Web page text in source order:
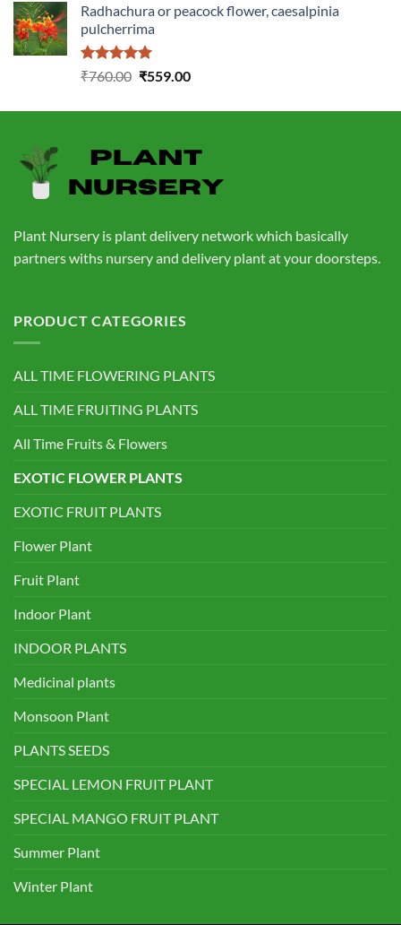
was:
₹1,399.00.
is:
Radhachura or peacock flower, caesalpinia
pulcherrima
Rated5.00
₹760.00 Original
was:
₹559.00Current
is:
Plant Nursery is plant delivery network which basically
partners withs nursery and delivery plant at your doorsteps.
PRODUCT CATEGORIES
ALL TIME FLOWERING PLANTS
ALL TIME FRUITING PLANTS
All Time Fruits & Flowers
EXOTIC FLOWER PLANTS
EXOTIC FRUIT PLANTS
Flower Plant
Fruit Plant
Indoor Plant
INDOOR PLANTS
Medicinal plants
Monsoon Plant
PLANTS SEEDS
SPECIAL LEMON FRUIT PLANT
SPECIAL MANGO FRUIT PLANT
Summer Plant
Winter Plant